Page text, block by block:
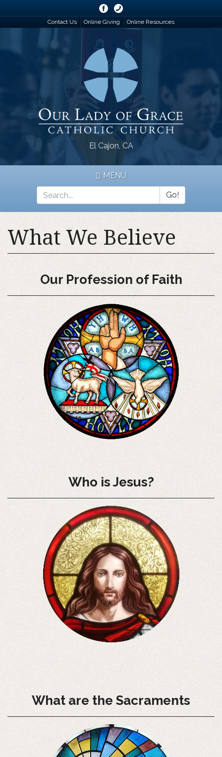
Skip
to
main
content
Contact Us Online Giving Online Resources
El Cajon, CA
MENU
Go!
What We Believe
Our Profession of Faith
Who is Jesus?
What are the Sacraments